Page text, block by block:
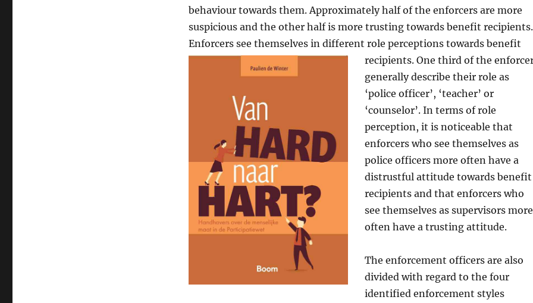
behaviour towards them. Approximately half of the enforcers are more
suspicious and the other half is more trusting towards benefit recipients.
Enforcers see themselves in different role perceptions towards benefit
recipients. One third of the
generally describe their role as
‘police officer’, ‘teacher’ or
‘counselor’. In terms of role
perception, it is noticeable that
enforcers who see themselves as
police officers more often have a
distrustful attitude towards benefit
recipients and that enforcers who
see themselves as supervisors more
often have a trusting attitude.
The enforcement officers are also
divided with regard to the four
identified enforcement styles